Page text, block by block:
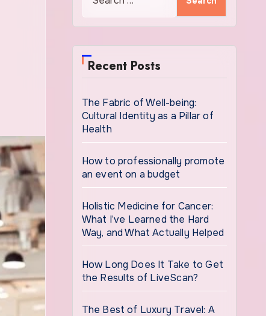
Recent Posts
The Fabric of Well-being:
Cultural Identity as a Pillar of
Health
How to professionally promote
an event on a budget
Holistic Medicine for Cancer:
What I’ve Learned the Hard
Way, and What Actually Helped
How Long Does It Take to Get
the Results of LiveScan?
The Best of Luxury Travel: A